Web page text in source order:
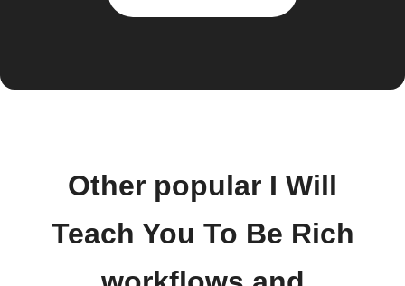
Other popular I Will
Teach You To Be Rich